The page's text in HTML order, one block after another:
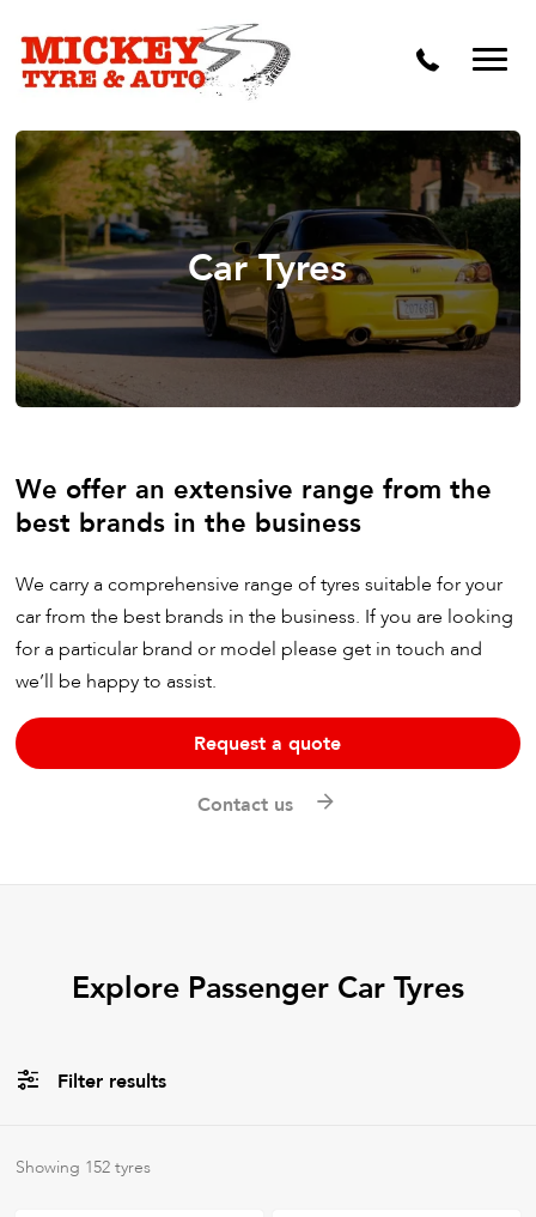
Vehicle Carbon and DPF Cleaning
Lift Kits & Suspension Repairs
Timing Belts & Water Pumps
Major & Minor Logbook Servicing
Mechanical Repairs
Wheels & Tyres
Pre Purchase Inspection
Tyre Fitting
Car Tyres
We offer an extensive range from the
best brands in the business
We carry a comprehensive range of tyres suitable for your
car from the best brands in the business. If you are looking
for a particular brand or model please get in touch and
we’ll be happy to assist.
Request a quote
Contact us
Explore Passenger Car Tyres
Filter results
AllBrands
Showing 152 tyres